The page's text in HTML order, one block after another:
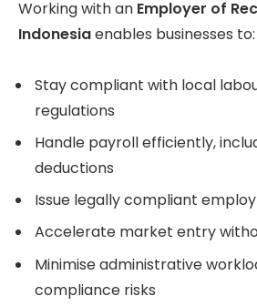
Working with an Employer of
Indonesiaenables businesses to:
Stay compliant with local
regulations
Handle payroll efficiently,
deductions
Issue legally compliant
Accelerate market entry
Minimise administrative
compliance risks